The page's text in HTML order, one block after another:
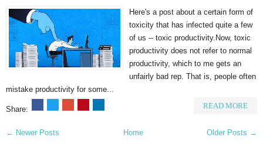
Here's a post about a certain form of
toxicity that has infected quite a few
of us -- toxic productivity.⁠⁠Now, toxic
productivity does not refer to normal
productivity, which to me gets an
unfairly bad rep. ⁠That is, people often
mistake productivity for some...
Share: READ MORE
← Newer Posts Older Posts →
Home